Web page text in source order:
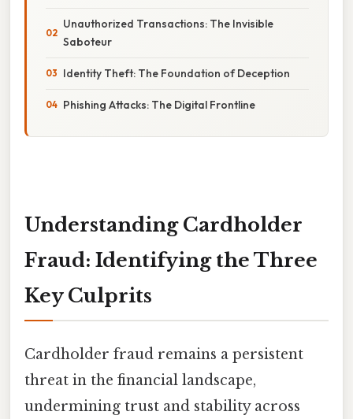
Unauthorized Transactions: The Invisible
Saboteur
Identity Theft: The Foundation of Deception
Phishing Attacks: The Digital Frontline
Understanding Cardholder
Fraud: Identifying the Three
Key Culprits
Cardholder fraud remains a persistent
threat in the financial landscape,
undermining trust and stability across